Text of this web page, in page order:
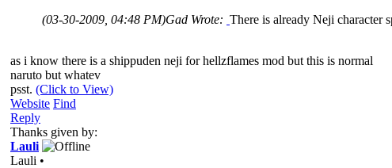
(03-30-2009, 04:48 PM)Gad Wrote: There is already Neji character
as i know there is a shippuden neji for hellzflames mod but this is normal
naruto but whatev
psst. (Click to View)
Website Find
Reply
Thanks given by:
Lauli
Lauli •